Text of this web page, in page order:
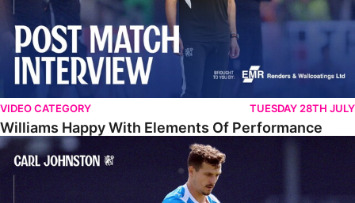
VIDEO CATEGORY TUESDAY 28TH JULY
Williams Happy With Elements Of Performance
Johnston: "I Am Buzzing To Be A Father"